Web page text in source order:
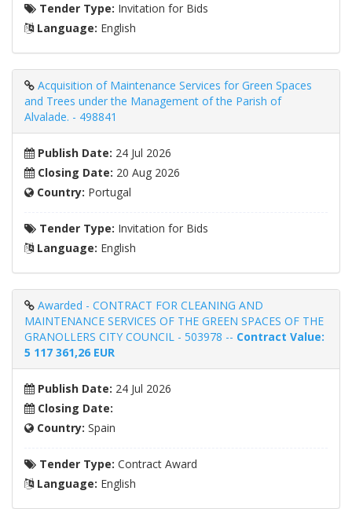
Tender Type: Invitation for Bids
Language: English
Acquisition of Maintenance Services for Green Spaces
and Trees under the Management of the Parish of
Alvalade. - 498841
Publish Date: 24 Jul 2026
Closing Date: 20 Aug 2026
Country: Portugal
Tender Type: Invitation for Bids
Language: English
Awarded - CONTRACT FOR CLEANING AND
MAINTENANCE SERVICES OF THE GREEN SPACES OF THE
GRANOLLERS CITY COUNCIL - 503978 -- Contract Value:
5 117 361,26 EUR
Publish Date: 24 Jul 2026
Closing Date:
Country: Spain
Tender Type: Contract Award
Language: English